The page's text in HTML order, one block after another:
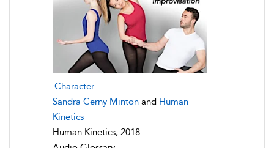
Character
Sandra Cerny Minton and Human
Kinetics
Human Kinetics, 2018